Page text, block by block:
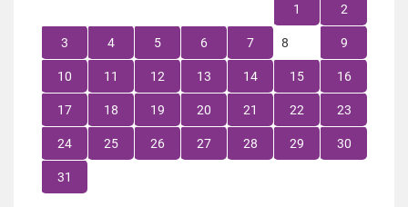
1 2
3 4 5 6 7 8 9
10 11 12 13 14 15 16
17 18 19 20 21 22 23
24 25 26 27 28 29 30
31